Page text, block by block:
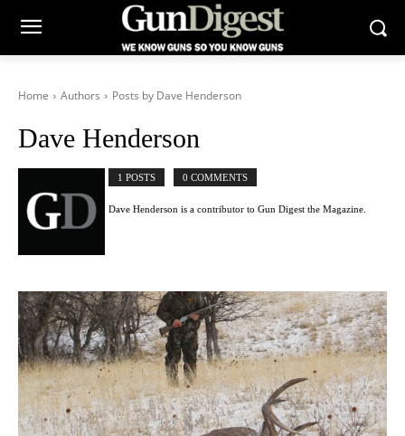
Home Authors Posts by Dave Henderson
Dave Henderson
1 POSTS 0 COMMENTS
Dave Henderson is a contributor to Gun Digest the Magazine.